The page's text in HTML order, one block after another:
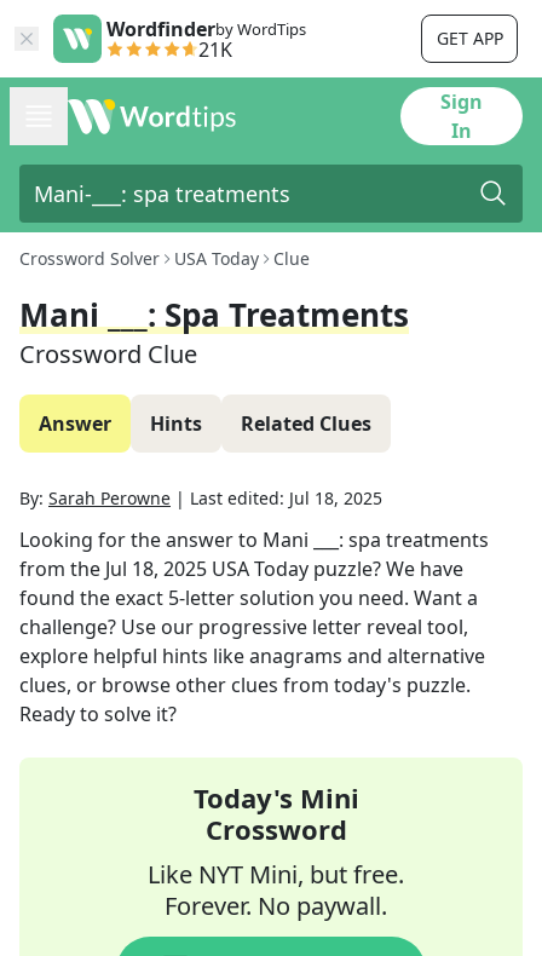
Wordfinderby WordTips
21K GET APP
Sign
In
Crossword Solver USA Today Clue
Mani ___: Spa Treatments
Crossword Clue
Answer Hints Related Clues
By: Sarah Perowne | Last edited: Jul 18, 2025
Looking for the answer to Mani ___: spa treatments
from the Jul 18, 2025 USA Today puzzle? We have
found the exact 5-letter solution you need. Want a
challenge? Use our progressive letter reveal tool,
explore helpful hints like anagrams and alternative
clues, or browse other clues from today's puzzle.
Ready to solve it?
Today's Mini
Crossword
Like NYT Mini, but free.
Forever. No paywall.